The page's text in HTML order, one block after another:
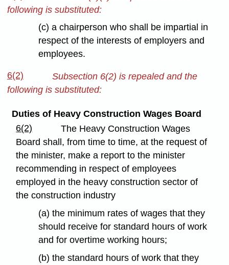
following is substituted:
(c) a chairperson who shall be impartial in
respect of the interests of employers and
employees.
6(2)
Subsection 6(2) is repealed and the
following is substituted:
Duties of Heavy Construction Wages Board
6(2)
The Heavy Construction Wages
Board shall, from time to time, at the request of
the minister, make a report to the minister
recommending in respect of employees
employed in the heavy construction sector of
the construction industry
(a) the minimum rates of wages that they
should receive for standard hours of work
and for overtime working hours;
(b) the standard hours of work that they